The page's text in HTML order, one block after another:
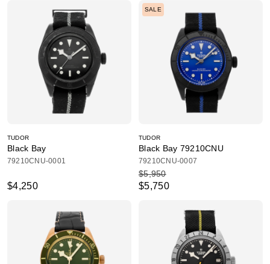
TUDOR
Black Bay
79210CNU-0001
$4,250
SALE
TUDOR
Black Bay 79210CNU
79210CNU-0007
$5,750
$5,950